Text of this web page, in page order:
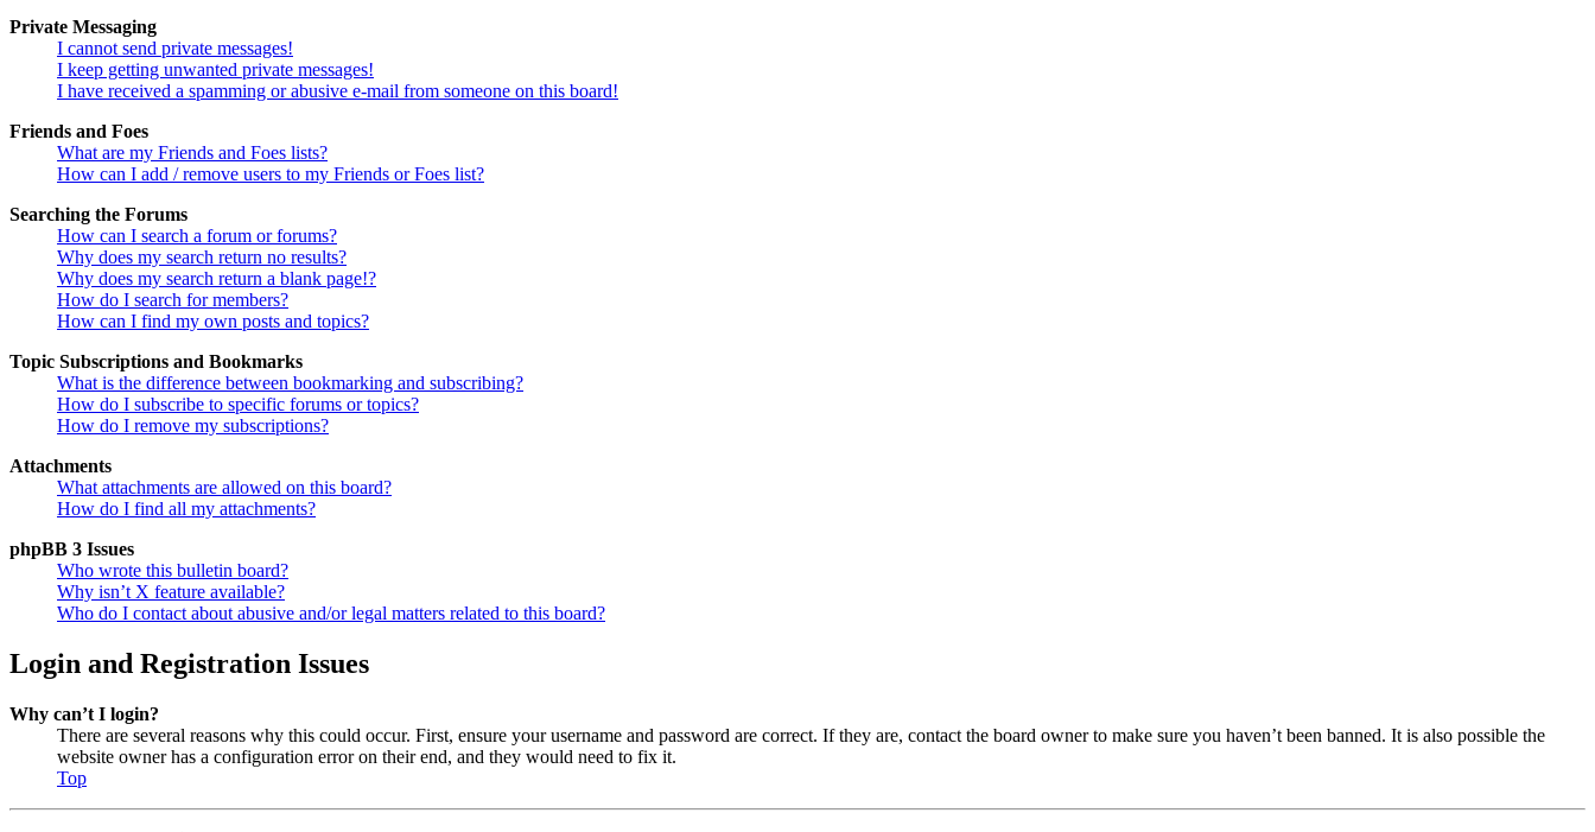
Private Messaging
I cannot send private messages!
I keep getting unwanted private messages!
I have received a spamming or abusive e-mail from someone on this board!
Friends and Foes
What are my Friends and Foes lists?
How can I add / remove users to my Friends or Foes list?
Searching the Forums
How can I search a forum or forums?
Why does my search return no results?
Why does my search return a blank page!?
How do I search for members?
How can I find my own posts and topics?
Topic Subscriptions and Bookmarks
What is the difference between bookmarking and subscribing?
How do I subscribe to specific forums or topics?
How do I remove my subscriptions?
Attachments
What attachments are allowed on this board?
How do I find all my attachments?
phpBB 3 Issues
Who wrote this bulletin board?
Why isn’t X feature available?
Who do I contact about abusive and/or legal matters related to this board?
Login and Registration Issues
Why can’t I login?
There are several reasons why this could occur. First, ensure your username and password are correct. If they are, contact the board owner to make sure you haven’t been banned. It is also possible the
website owner has a configuration error on their end, and they would need to fix it.
Top